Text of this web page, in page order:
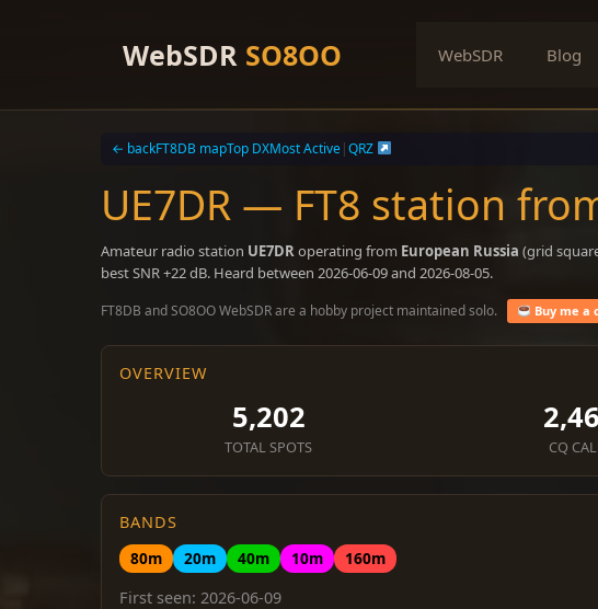
WebSDR SO8OO WebSDR Blog
← backFT8DB mapTop DXMost Active|QRZ
UE7DR — FT8 station
Amateur radio station UE7DRoperating from European Russia (grid
best SNR +22 dB. Heard between 2026-06-09 and 2026-08-05.
FT8DB and SO8OO WebSDR are a hobby project maintained solo. Buy me a
OVERVIEW
5,202
TOTAL SPOTS CQ
BANDS
80m
20m 40m 10m
160m
First seen: 2026-06-09